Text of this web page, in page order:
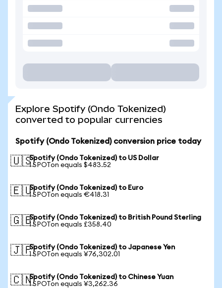
Explore Spotify (Ondo Tokenized)
converted to popular currencies
Spotify (Ondo Tokenized) conversion price today
🇺🇸Spotify (Ondo Tokenized) to US Dollar
1 SPOTon equals $483.52
🇪🇺Spotify (Ondo Tokenized) to Euro
1 SPOTon equals €418.31
🇬🇧Spotify (Ondo Tokenized) to British Pound Sterling
1 SPOTon equals £358.40
🇯🇵Spotify (Ondo Tokenized) to Japanese Yen
1 SPOTon equals ¥76,302.01
🇨🇳Spotify (Ondo Tokenized) to Chinese Yuan
1 SPOTon equals ¥3,262.36